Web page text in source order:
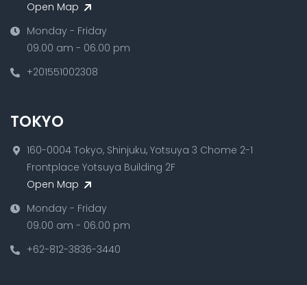
Open Map
Monday - Friday
09.00 am - 06.00 pm
+201551002308
TOKYO
160-0004 Tokyo, Shinjuku, Yotsuya 3 Chome 2-1
Frontplace Yotsuya Building 2F
Open Map
Monday - Friday
09.00 am - 06.00 pm
+62-812-3836-3440